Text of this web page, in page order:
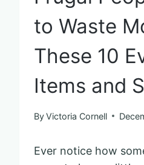
to Waste
These 10
Items and
ByVictoria Cornell
Ever notice how